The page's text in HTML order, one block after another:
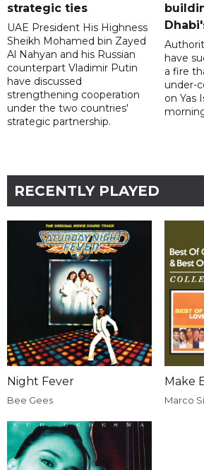
strategic ties
UAE President His Highness
Sheikh Mohamed bin Zayed
Al Nahyan and his Russian
counterpart Vladimir Putin
have discussed
strengthening cooperation
under the two countries'
strategic partnership.
have
a fire
under-
on Yas
RECENTLY PLAYED
Night Fever
Bee Gees
Make
Marco